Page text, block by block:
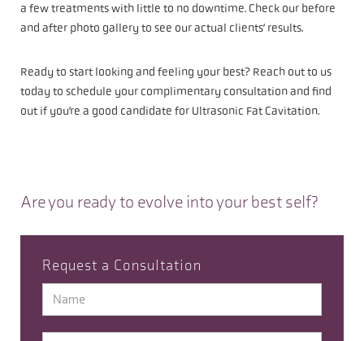
a few treatments with little to no downtime. Check our before
and after photo gallery to see our actual clients’ results.
Ready to start looking and feeling your best? Reach out to us
today to schedule your complimentary consultation and find
out if you’re a good candidate for Ultrasonic Fat Cavitation.
Are you ready to evolve into your best self?
Request a Consultation